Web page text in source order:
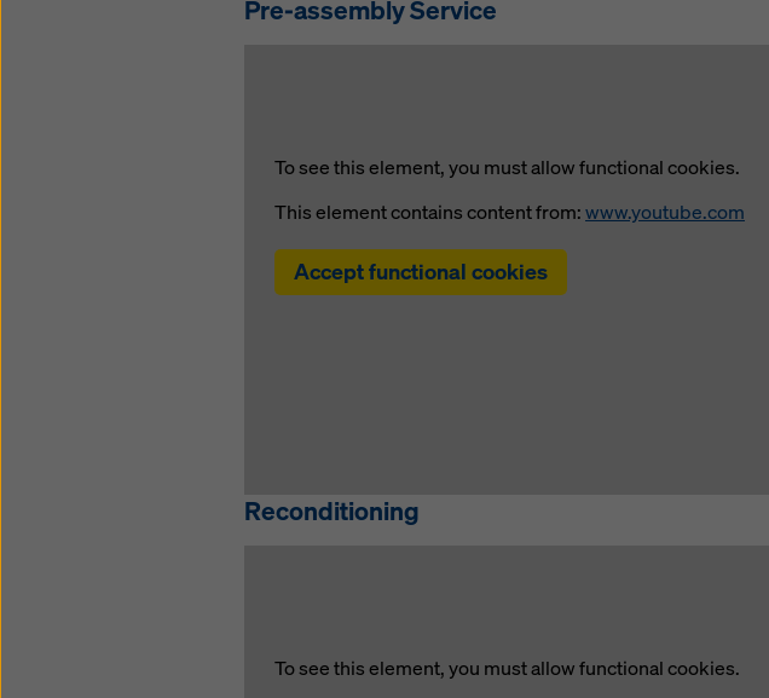
Pre-assembly Service
To see this element, you must allow functional cookies.
This element contains content from:www.youtube.com
Accept functional cookies
Reconditioning
To see this element, you must allow functional cookies.